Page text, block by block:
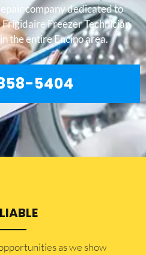
company dedicated to
Freezer Technician
the entire Encino area.
5404
as we show